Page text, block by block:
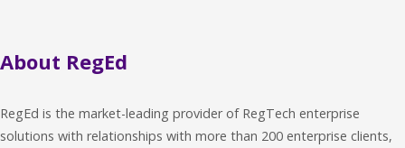
About RegEd
RegEd is the market-leading provider of RegTech enterprise
solutions with relationships with more than 200 enterprise clients,